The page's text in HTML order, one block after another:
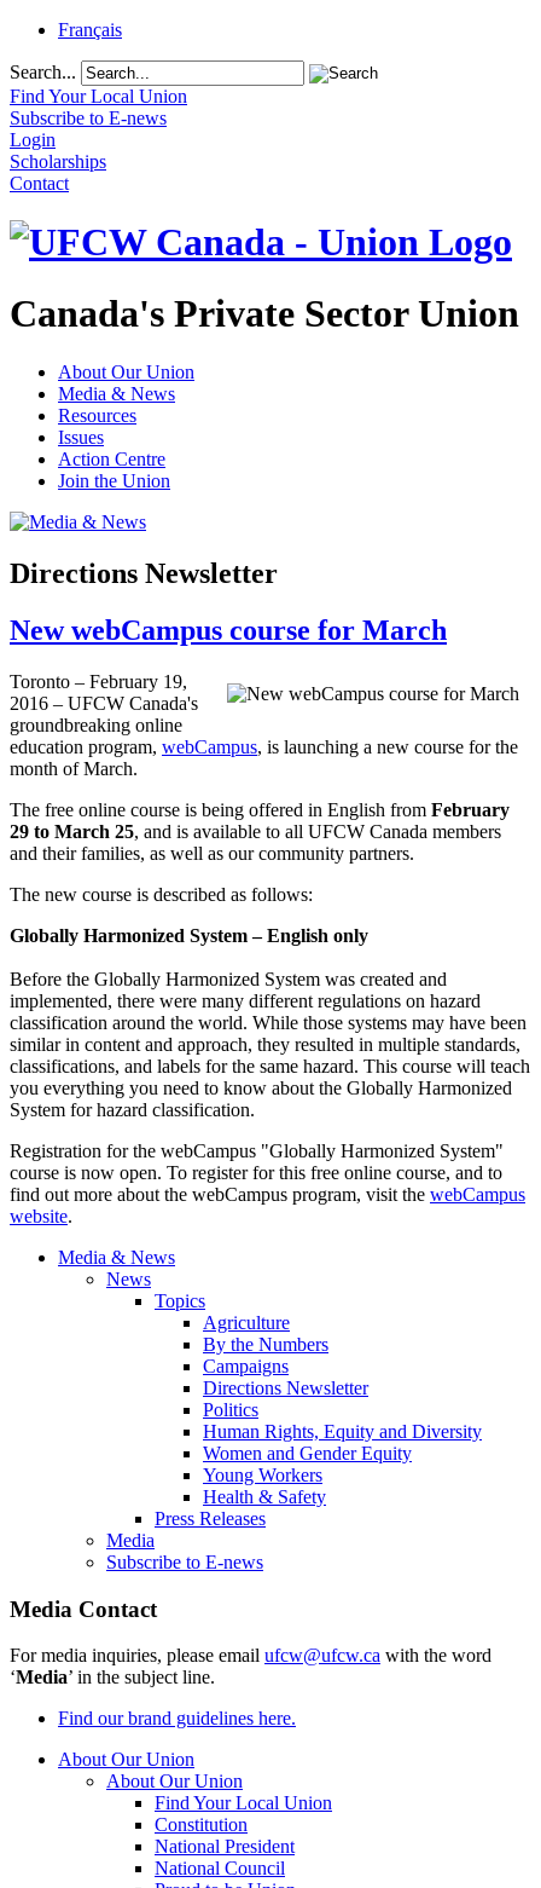
Français
Search...
Find Your Local Union
Subscribe to E-news
Login
Scholarships
Contact
Canada's Private Sector Union
About Our Union
Media & News
Resources
Issues
Action Centre
Join the Union
Directions Newsletter
New webCampus course for March
Toronto – February 19,
2016 – UFCW Canada's
groundbreaking online
education program, webCampus, is launching a new course for the
month of March.
The free online course is being offered in English from February
29 to March 25, and is available to all UFCW Canada members
and their families, as well as our community partners.
The new course is described as follows:
Globally Harmonized System – English only
Before the Globally Harmonized System was created and
implemented, there were many different regulations on hazard
classification around the world. While those systems may have been
similar in content and approach, they resulted in multiple standards,
classifications, and labels for the same hazard. This course will teach
you everything you need to know about the Globally Harmonized
System for hazard classification.
Registration for the webCampus "Globally Harmonized System"
course is now open. To register for this free online course, and to
find out more about the webCampus program, visit the webCampus
website.
Media & News
News
Topics
Agriculture
By the Numbers
Campaigns
Directions Newsletter
Politics
Human Rights, Equity and Diversity
Women and Gender Equity
Young Workers
Health & Safety
Press Releases
Media
Subscribe to E-news
Media Contact
For media inquiries, please email ufcw@ufcw.ca with the word
‘Media’ in the subject line.
Find our brand guidelines here.
About Our Union
About Our Union
Find Your Local Union
Constitution
National President
National Council